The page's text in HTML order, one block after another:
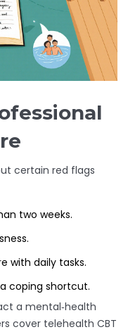
certain red flags
two weeks.
with daily tasks.
coping shortcut.
a mental‑health
cover telehealth CBT